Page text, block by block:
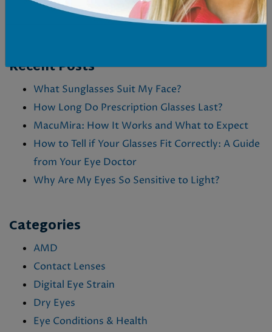
Read More…
Recent Posts
What Sunglasses Suit My Face?
How Long Do Prescription Glasses Last?
MacuMira: How It Works and What to Expect
How to Tell if Your Glasses Fit Correctly: A Guide
from Your Eye Doctor
Why Are My Eyes So Sensitive to Light?
Categories
AMD
Contact Lenses
Digital Eye Strain
Dry Eyes
Eye Conditions & Health